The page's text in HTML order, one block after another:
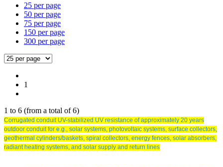
25 per page
50 per page
75 per page
150 per page
300 per page
1
1 to 6 (from a total of6)
Corrugated conduit UV-stabilized UV resistance of approximately 20 years
outdoor conduit for e.g., solar systems, photovoltaic systems, surface collectors,
geothermal cylinders/baskets, spiral collectors, energy fences, solar absorbers,
radiant heating systems, and solar supply and return lines